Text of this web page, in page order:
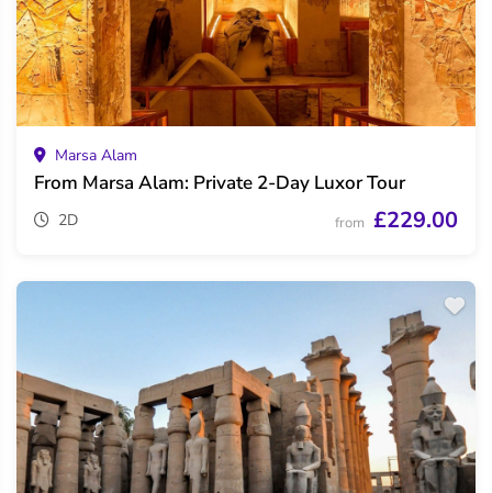
Marsa Alam
From Marsa Alam: Private 2-Day Luxor Tour
2D from £229.00